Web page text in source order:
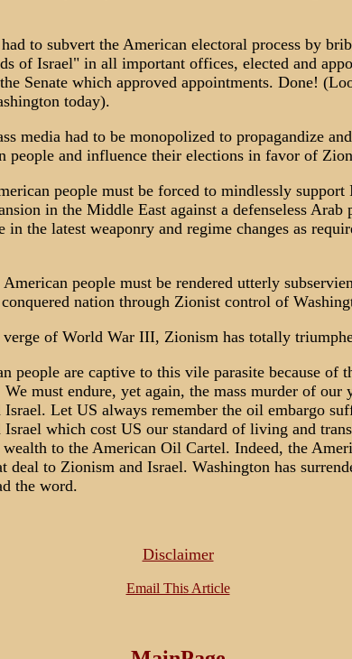
to subvert the American electoral process by
of Israel" in all important offices, elected and
Senate which approved appointments. Done!
today).
media had to be monopolized to propagandize
people and influence their elections in favor of
people must be forced to mindlessly support
in the Middle East against a defenseless Arab
in the latest weaponry and regime changes as
American people must be rendered utterly
nation through Zionist control of
of World War III, Zionism has totally
people are captive to this vile parasite because of
We must endure, yet again, the mass murder of our
Let US always remember the oil embargo
which cost US our standard of living and
to the American Oil Cartel. Indeed, the
deal to Zionism and Israel. Washington has
the word.
Disclaimer
Email This Article